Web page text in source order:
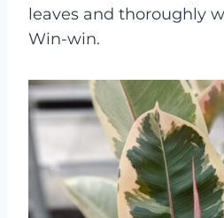
leaves and thoroughly
Win-win.